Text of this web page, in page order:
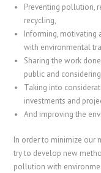
Preventing pollution,
recycling,
Informing, motivating
with environmental
Sharing the work
public and
Taking into
investments and
And improving the
In order to minimize our
try to develop new
pollution with